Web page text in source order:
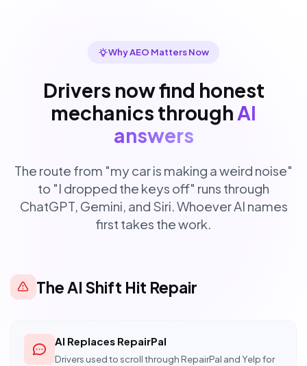
Why AEO Matters Now
Drivers now find honest
mechanics throughAI
answers
The route from "my car is making a weird noise"
to "I dropped the keys off" runs through
ChatGPT, Gemini, and Siri. Whoever AI names
first takes the work.
The AI Shift Hit Repair
AI Replaces RepairPal
Drivers used to scroll through RepairPal and Yelp for